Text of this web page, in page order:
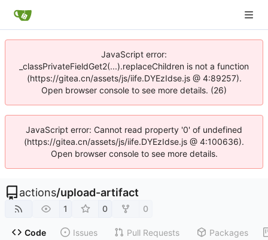
JavaScript error:
_classPrivateFieldGet2(...).replaceChildren is not a function
(https://gitea.cn/assets/js/iife.DYEzIdse.js @ 4:89257).
Open browser console to see more details. (26)
JavaScript error: Cannot read property '0' of undefined
(https://gitea.cn/assets/js/iife.DYEzIdse.js @ 4:100636).
Open browser console to see more details.
actions/upload-artifact
1 0 0
Code Issues Pull Requests Packages